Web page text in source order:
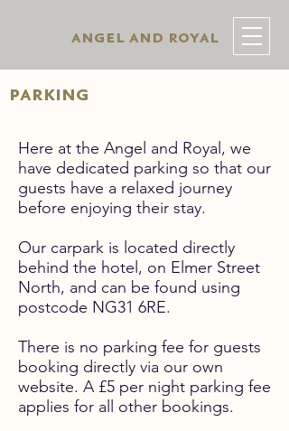
angel and royal
parking
Here at the Angel and Royal, we
have dedicated parking so that our
guests have a relaxed journey
before enjoying their stay.
Our carpark is located directly
behind the hotel, on Elmer Street
North, and can be found using
postcode NG31 6RE.
There is no parking fee for guests
booking directly via our own
website. A £5 per night parking fee
applies for all other bookings.